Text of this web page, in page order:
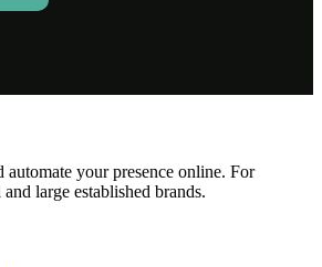
automate your presence online. For
large established brands.